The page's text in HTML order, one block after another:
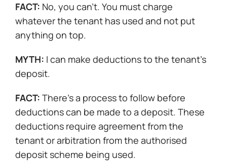
FACT: No, you can’t. You must charge
whatever the tenant has used and not put
anything on top.
MYTH: I can make deductions to the tenant’s
deposit.
FACT: There’s a process to follow before
deductions can be made to a deposit. These
deductions require agreement from the
tenant or arbitration from the authorised
deposit scheme being used.